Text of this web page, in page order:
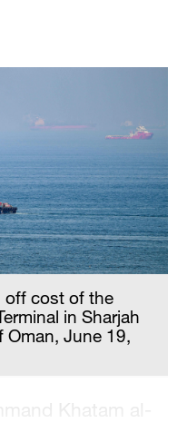
off cost of the
in Sharjah
Oman, June 19,
Khatam al-